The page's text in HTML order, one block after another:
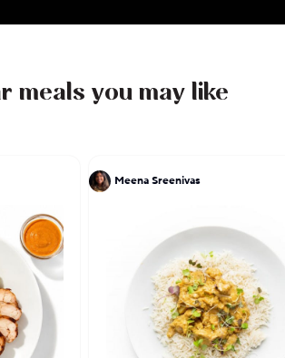
meals you may like
Meena Sreenivas